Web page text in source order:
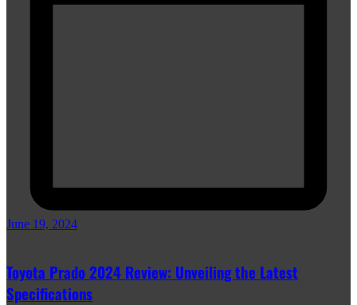
June 19, 2024
Toyota Prado 2024 Review: Unveiling the Latest
Specifications